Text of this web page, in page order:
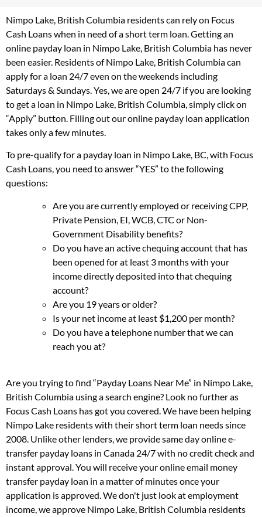
Nimpo Lake, British Columbia residents can rely on Focus
Cash Loans when in need of a short term loan. Getting an
online payday loan in Nimpo Lake, British Columbia has never
been easier. Residents of Nimpo Lake, British Columbia can
apply for a loan 24/7 even on the weekends including
Saturdays & Sundays. Yes, we are open 24/7 if you are looking
to get a loan in Nimpo Lake, British Columbia, simply click on
“Apply” button. Filling out our online payday loan application
takes only a few minutes.
To pre-qualify for a payday loan in Nimpo Lake, BC, with Focus
Cash Loans, you need to answer “YES” to the following
questions:
Are you are currently employed or receiving CPP,
Private Pension, EI, WCB, CTC or Non-
Government Disability benefits?
Do you have an active chequing account that has
been opened for at least 3 months with your
income directly deposited into that chequing
account?
Are you 19 years or older?
Is your net income at least $1,200 per month?
Do you have a telephone number that we can
reach you at?
Are you trying to find “Payday Loans Near Me” in Nimpo Lake,
British Columbia using a search engine? Look no further as
Focus Cash Loans has got you covered. We have been helping
Nimpo Lake residents with their short term loan needs since
2008. Unlike other lenders, we provide same day online e-
transfer payday loans in Canada 24/7 with no credit check and
instant approval. You will receive your online email money
transfer payday loan in a matter of minutes once your
application is approved. We don't just look at employment
income, we approve Nimpo Lake, British Columbia residents